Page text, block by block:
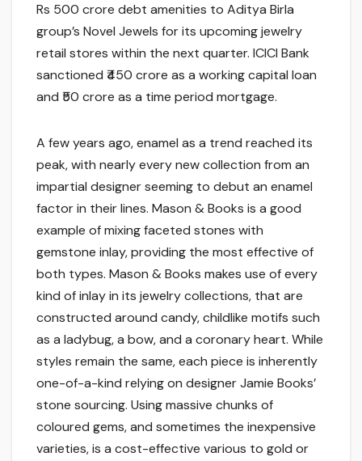
Rs 500 crore debt amenities to Aditya Birla
group’s Novel Jewels for its upcoming jewelry
retail stores within the next quarter. ICICI Bank
sanctioned ₹450 crore as a working capital loan
and ₹50 crore as a time period mortgage.
A few years ago, enamel as a trend reached its
peak, with nearly every new collection from an
impartial designer seeming to debut an enamel
factor in their lines. Mason & Books is a good
example of mixing faceted stones with
gemstone inlay, providing the most effective of
both types. Mason & Books makes use of every
kind of inlay in its jewelry collections, that are
constructed around candy, childlike motifs such
as a ladybug, a bow, and a coronary heart. While
styles remain the same, each piece is inherently
one-of-a-kind relying on designer Jamie Books’
stone sourcing. Using massive chunks of
coloured gems, and sometimes the inexpensive
varieties, is a cost-effective various to gold or